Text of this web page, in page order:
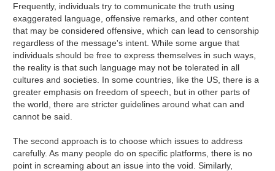
Frequently, individuals try to communicate the truth using
exaggerated language, offensive remarks, and other content
that may be considered offensive, which can lead to censorship
regardless of the message's intent. While some argue that
individuals should be free to express themselves in such ways,
the reality is that such language may not be tolerated in all
cultures and societies. In some countries, like the US, there is a
greater emphasis on freedom of speech, but in other parts of
the world, there are stricter guidelines around what can and
cannot be said.
The second approach is to choose which issues to address
carefully. As many people do on specific platforms, there is no
point in screaming about an issue into the void. Similarly,